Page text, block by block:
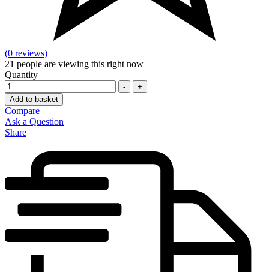
(0 reviews)
21 people are viewing this right now
Quantity
-
+
Add to basket
Compare
Ask a Question
Share